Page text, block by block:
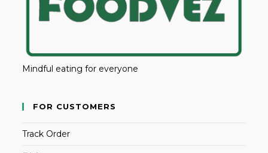
Mindful eating for everyone
FOR CUSTOMERS
Track Order